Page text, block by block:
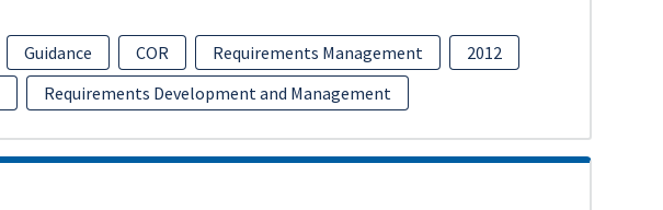
Guidance COR Requirements Management
2012
Requirements Development and Management